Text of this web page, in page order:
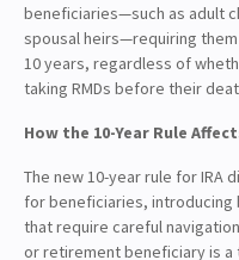
beneficiaries—such as adult
spousal heirs—requiring
10 years, regardless of
taking RMDs before their
How the 10-Year Rule
The new 10-year rule for IRA
for beneficiaries,
that require careful
or retirement beneficiary is a